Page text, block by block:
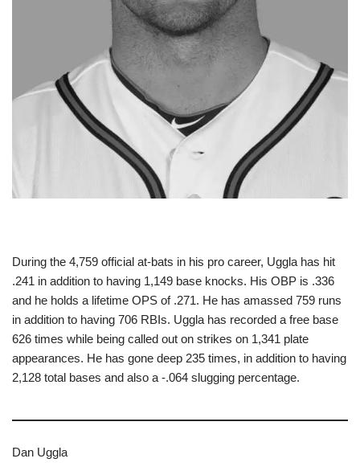
During the 4,759 official at-bats in his pro career, Uggla has hit
.241 in addition to having 1,149 base knocks. His OBP is .336
and he holds a lifetime OPS of .271. He has amassed 759 runs
in addition to having 706 RBIs. Uggla has recorded a free base
626 times while being called out on strikes on 1,341 plate
appearances. He has gone deep 235 times, in addition to having
2,128 total bases and also a -.064 slugging percentage.
Dan Uggla